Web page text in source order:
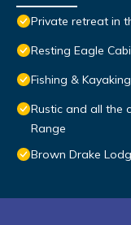
Private retreat in
Resting Eagle
Fishing &
Rustic and all the
Range
Brown Drake